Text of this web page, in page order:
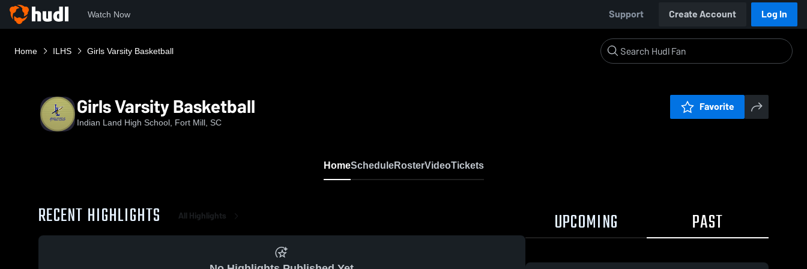
Watch Now Support Create Account Log In
Home ILHS Girls Varsity Basketball
Girls Varsity Basketball
Indian Land High School, Fort Mill, SC
Favorite
HomeScheduleRosterVideoTickets
RECENT HIGHLIGHTS All Highlights UPCOMING PAST